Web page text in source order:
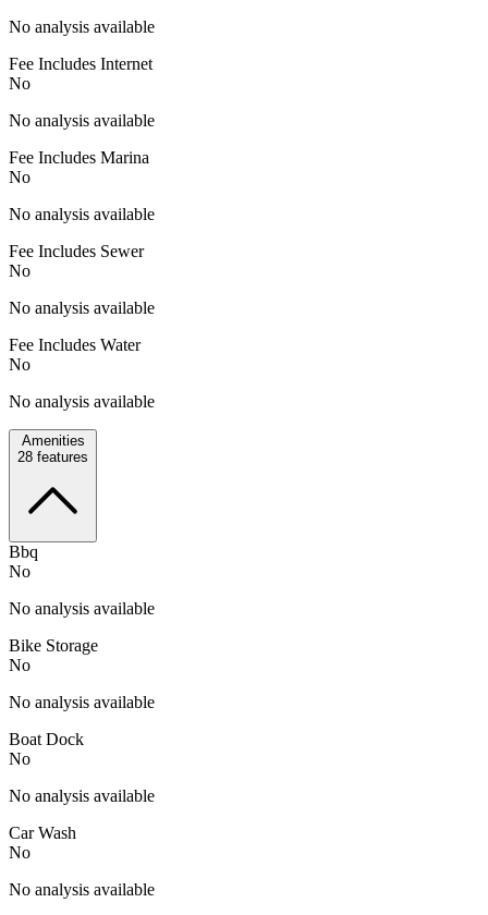
No analysis available
Fee Includes Internet
No
No analysis available
Fee Includes Marina
No
No analysis available
Fee Includes Sewer
No
No analysis available
Fee Includes Water
No
No analysis available
Amenities
28 features
Bbq
No
No analysis available
Bike Storage
No
No analysis available
Boat Dock
No
No analysis available
Car Wash
No
No analysis available